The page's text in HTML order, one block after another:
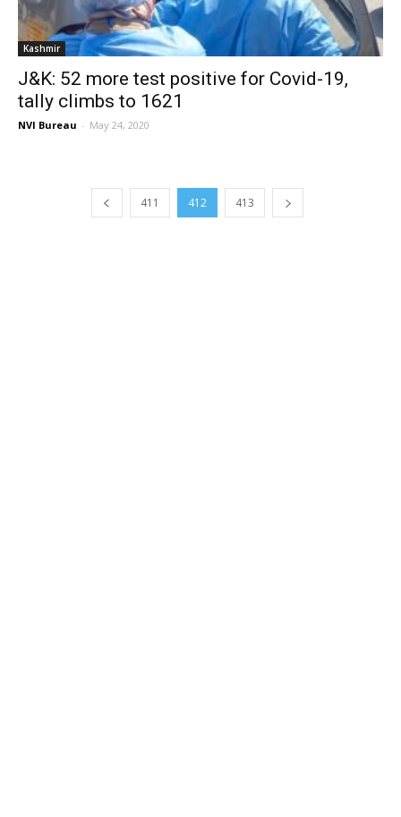
Kashmir
J&K: 52 more test positive for Covid-19,
tally climbs to 1621
NVI Bureau - May 24, 2020
411 412 413